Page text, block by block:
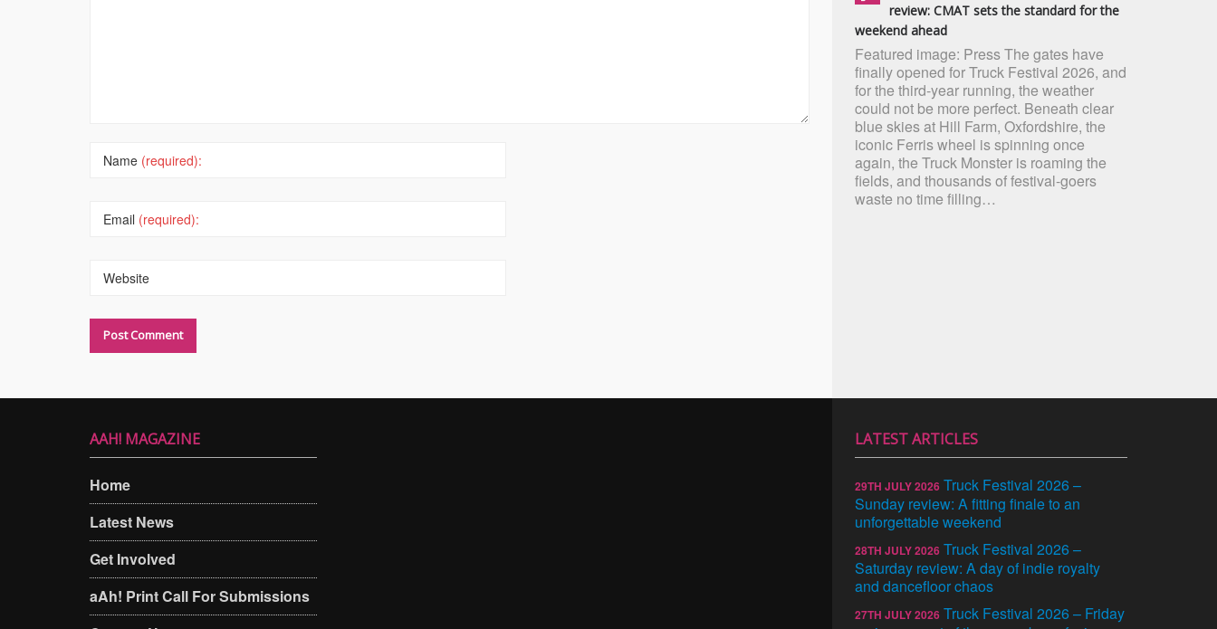
Name (required):
Email (required):
Website
review: CMAT sets the standard for the
weekend ahead
Featured image: Press The gates have
finally opened for Truck Festival 2026, and
for the third-year running, the weather
could not be more perfect. Beneath clear
blue skies at Hill Farm, Oxfordshire, the
iconic Ferris wheel is spinning once
again, the Truck Monster is roaming the
fields, and thousands of festival-goers
waste no time filling…
AAH! MAGAZINE
Home
Latest News
Get Involved
aAh! Print Call For Submissions
LATEST ARTICLES
29TH JULY 2026 Truck Festival 2026 –
Sunday review: A fitting finale to an
unforgettable weekend
28TH JULY 2026 Truck Festival 2026 –
Saturday review: A day of indie royalty
and dancefloor chaos
27TH JULY 2026 Truck Festival 2026 – Friday